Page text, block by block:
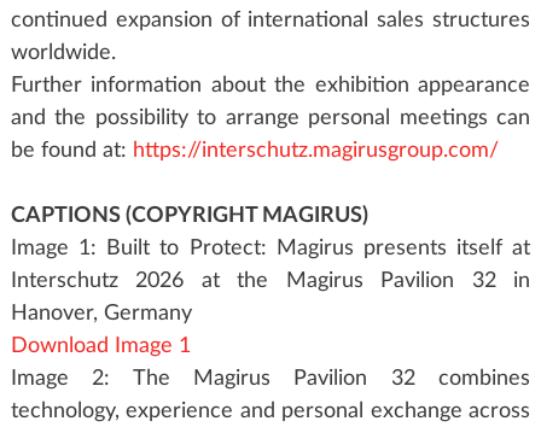
continued expansion of international sales structures
worldwide.
Further information about the exhibition appearance
and the possibility to arrange personal meetings can
be found at: https://interschutz.magirusgroup.com/
CAPTIONS (COPYRIGHT MAGIRUS)
Image 1: Built to Protect: Magirus presents itself at
Interschutz 2026 at the Magirus Pavilion 32 in
Hanover, Germany
Download Image 1
Image 2: The Magirus Pavilion 32 combines
technology, experience and personal exchange across